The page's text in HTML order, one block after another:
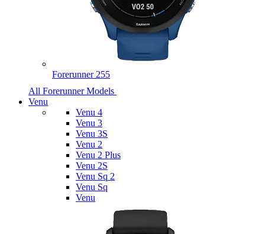
Forerunner 255
All Forerunner Models
Venu
Venu 4
Venu 3
Venu 3S
Venu 2
Venu 2 Plus
Venu 2S
Venu Sq 2
Venu Sq
Venu